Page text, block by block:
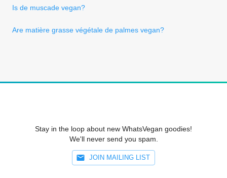
Is de muscade vegan?
Are matière grasse végétale de palmes vegan?
Stay in the loop about new WhatsVegan goodies!
We'll never send you spam.
JOIN MAILING LIST